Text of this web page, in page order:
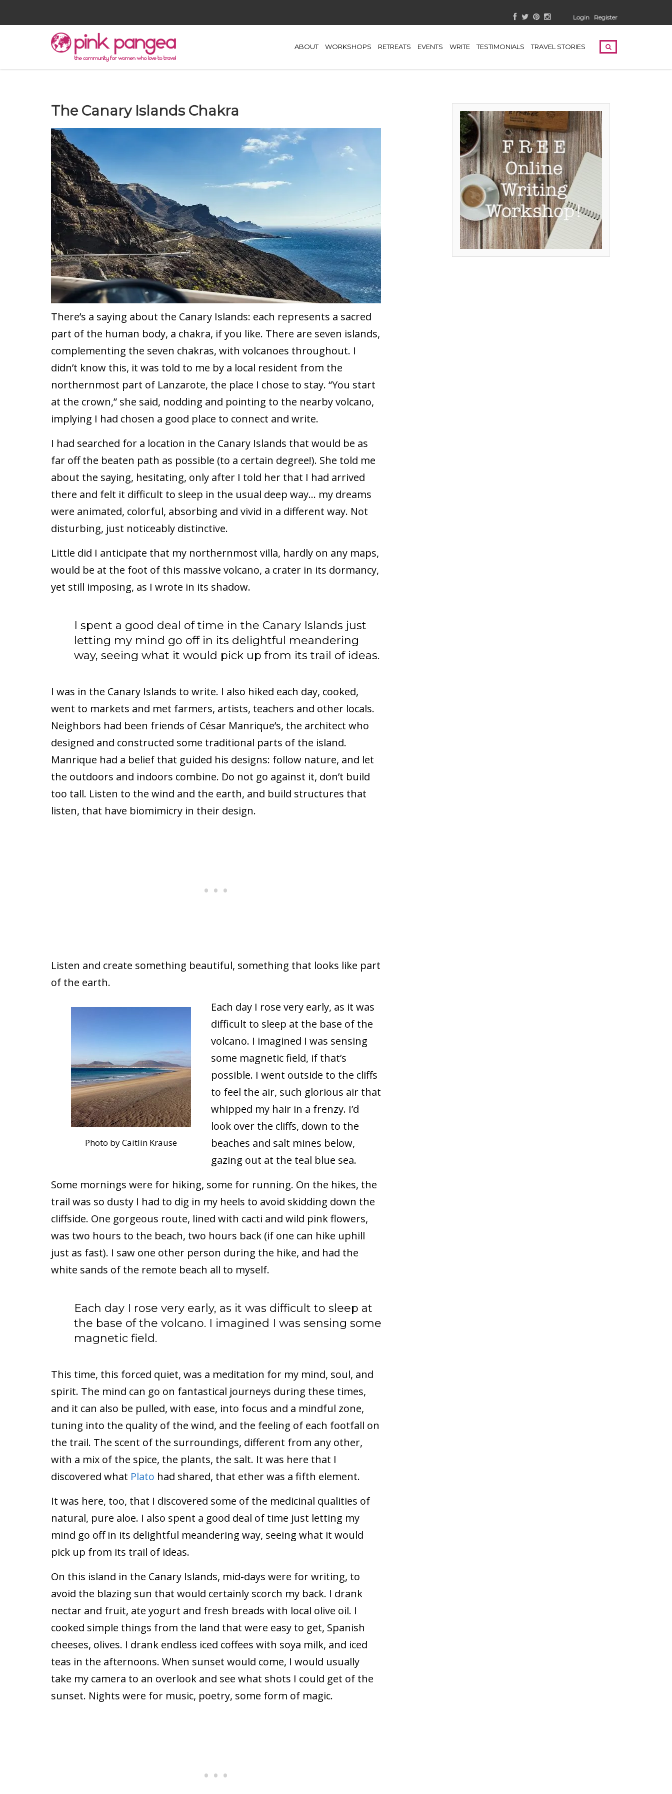
Login Register
ABOUT WORKSHOPS RETREATS EVENTS WRITE TESTIMONIALS TRAVEL STORIES
The Canary Islands Chakra
There’s a saying about the Canary Islands: each represents a sacred
part of the human body, a chakra, if you like. There are seven islands,
complementing the seven chakras, with volcanoes throughout. I
didn’t know this, it was told to me by a local resident from the
northernmost part of Lanzarote, the place I chose to stay. “You start
at the crown,” she said, nodding and pointing to the nearby volcano,
implying I had chosen a good place to connect and write.
I had searched for a location in the Canary Islands that would be as
far off the beaten path as possible (to a certain degree!). She told me
about the saying, hesitating, only after I told her that I had arrived
there and felt it difficult to sleep in the usual deep way… my dreams
were animated, colorful, absorbing and vivid in a different way. Not
disturbing, just noticeably distinctive.
Little did I anticipate that my northernmost villa, hardly on any maps,
would be at the foot of this massive volcano, a crater in its dormancy,
yet still imposing, as I wrote in its shadow.
I spent a good deal of time in the Canary Islands just
letting my mind go off in its delightful meandering
way, seeing what it would pick up from its trail of ideas.
I was in the Canary Islands to write. I also hiked each day, cooked,
went to markets and met farmers, artists, teachers and other locals.
Neighbors had been friends of César Manrique’s, the architect who
designed and constructed some traditional parts of the island.
Manrique had a belief that guided his designs: follow nature, and let
the outdoors and indoors combine. Do not go against it, don’t build
too tall. Listen to the wind and the earth, and build structures that
listen, that have biomimicry in their design.
Listen and create something beautiful, something that looks like part
of the earth.
Photo by Caitlin Krause
Each day I rose very early, as it was
difficult to sleep at the base of the
volcano. I imagined I was sensing
some magnetic field, if that’s
possible. I went outside to the cliffs
to feel the air, such glorious air that
whipped my hair in a frenzy. I’d
look over the cliffs, down to the
beaches and salt mines below,
gazing out at the teal blue sea.
Some mornings were for hiking, some for running. On the hikes, the
trail was so dusty I had to dig in my heels to avoid skidding down the
cliffside. One gorgeous route, lined with cacti and wild pink flowers,
was two hours to the beach, two hours back (if one can hike uphill
just as fast). I saw one other person during the hike, and had the
white sands of the remote beach all to myself.
Each day I rose very early, as it was difficult to sleep at
the base of the volcano. I imagined I was sensing some
magnetic field.
This time, this forced quiet, was a meditation for my mind, soul, and
spirit. The mind can go on fantastical journeys during these times,
and it can also be pulled, with ease, into focus and a mindful zone,
tuning into the quality of the wind, and the feeling of each footfall on
the trail. The scent of the surroundings, different from any other,
with a mix of the spice, the plants, the salt. It was here that I
discovered what Plato had shared, that ether was a fifth element.
It was here, too, that I discovered some of the medicinal qualities of
natural, pure aloe. I also spent a good deal of time just letting my
mind go off in its delightful meandering way, seeing what it would
pick up from its trail of ideas.
On this island in the Canary Islands, mid-days were for writing, to
avoid the blazing sun that would certainly scorch my back. I drank
nectar and fruit, ate yogurt and fresh breads with local olive oil. I
cooked simple things from the land that were easy to get, Spanish
cheeses, olives. I drank endless iced coffees with soya milk, and iced
teas in the afternoons. When sunset would come, I would usually
take my camera to an overlook and see what shots I could get of the
sunset. Nights were for music, poetry, some form of magic.